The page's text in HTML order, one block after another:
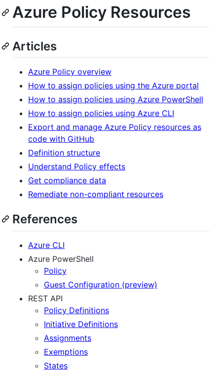
Azure Policy Resources
Articles
Azure Policy overview
How to assign policies using the Azure portal
How to assign policies using Azure PowerShell
How to assign policies using Azure CLI
Export and manage Azure Policy resources as
code with GitHub
Definition structure
Understand Policy effects
Get compliance data
Remediate non-compliant resources
References
Azure CLI
Azure PowerShell
Policy
Guest Configuration (preview)
REST API
Policy Definitions
Initiative Definitions
Assignments
Exemptions
States